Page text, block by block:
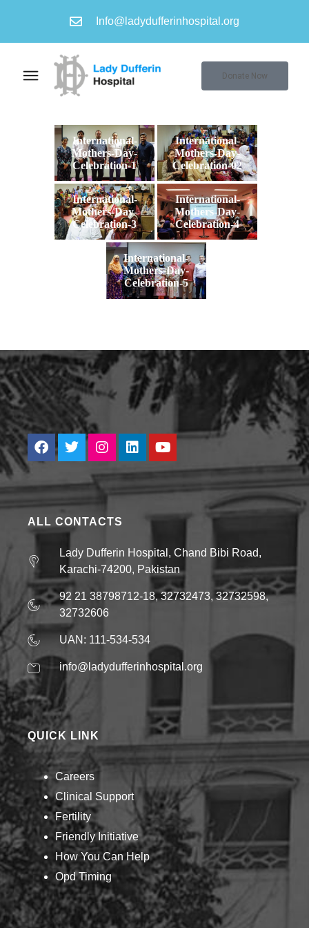
Info@ladydufferinhospital.org
Donate Now
International-
Mothers-Day-
Celebration-1
International-
Mothers-Day-
Celebration-02
International-
Mothers-Day-
Celebration-3
International-
Mothers-Day-
Celebration-4
International-
Mothers-Day-
Celebration-5
ALL CONTACTS
Lady Dufferin Hospital, Chand Bibi Road,
Karachi-74200, Pakistan
92 21 38798712-18, 32732473, 32732598,
32732606
UAN: 111-534-534
info@ladydufferinhospital.org
QUICK LINK
Careers
Clinical Support
Fertility
Friendly Initiative
How You Can Help​
Opd Timing